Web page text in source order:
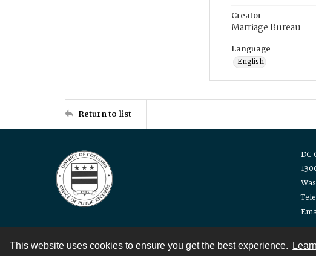
This website uses cookies to ensure you get the best experience.
Creator
Marriage Bureau
Language
English
Return to list
DC
Contact